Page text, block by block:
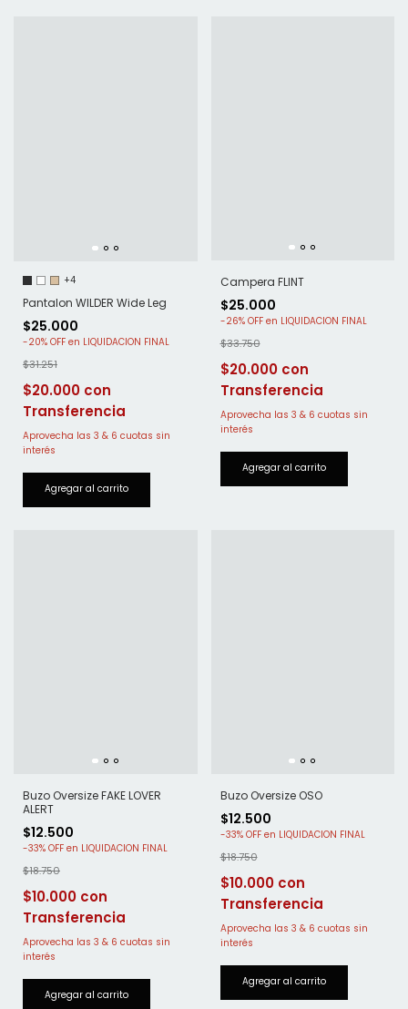
+4
Pantalon WILDER Wide Leg
$25.000
-20% OFF
$31.251
$20.000
Campera FLINT
$25.000
-26% OFF
$33.750
$20.000
Buzo Oversize FAKE LOVER
ALERT
$12.500
-33% OFF
$18.750
$10.000
Buzo Oversize OSO
$12.500
-33% OFF
$18.750
$10.000